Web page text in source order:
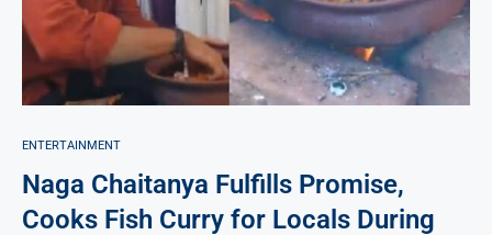
ENTERTAINMENT
Naga Chaitanya Fulfills Promise,
Cooks Fish Curry for Locals During